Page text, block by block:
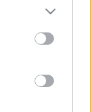
more Google
may click to
party tags to
below Google